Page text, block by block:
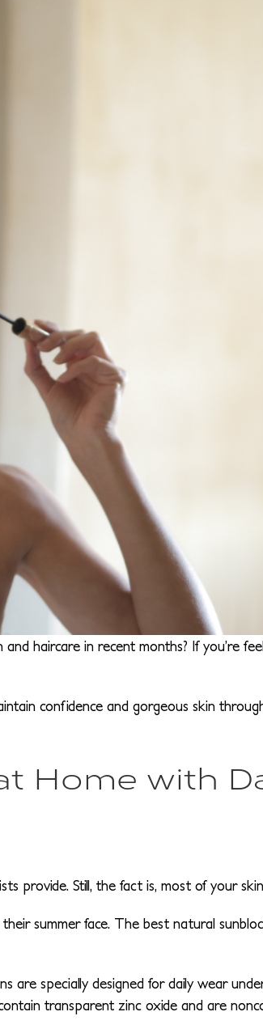
haircare in recent months? If you’re
confidence and gorgeous skin
Home with
provide. Still, the fact is, most of your
summer face. The best natural
are specially designed for daily wear
transparent zinc oxide and are